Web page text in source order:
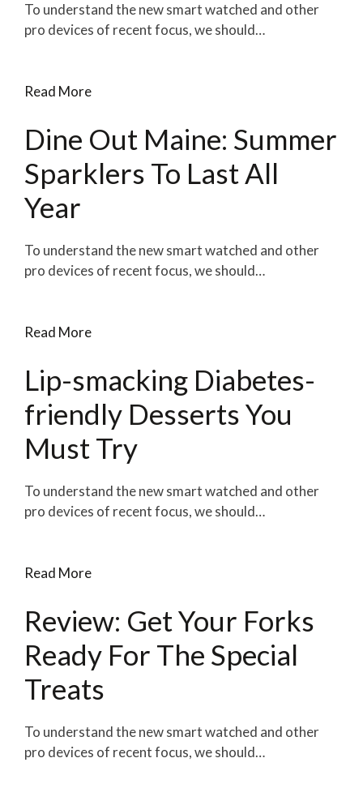
To understand the new smart watched and other
pro devices of recent focus, we should…
Read More
Dine Out Maine: Summer
Sparklers To Last All
Year
To understand the new smart watched and other
pro devices of recent focus, we should…
Read More
Lip-smacking Diabetes-
friendly Desserts You
Must Try
To understand the new smart watched and other
pro devices of recent focus, we should…
Read More
Review: Get Your Forks
Ready For The Special
Treats
To understand the new smart watched and other
pro devices of recent focus, we should…